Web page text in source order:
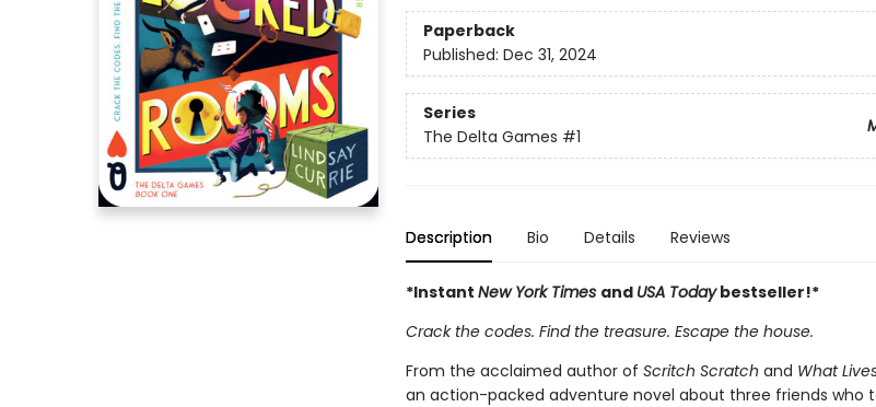
Paperback
Published: Dec 31, 2024
Series
The Delta Games #1
Description Bio Details Reviews
*Instant New York Times and USA Todaybestseller!*
Crack the codes. Find the treasure. Escape the house.
From the acclaimed author of Scritch Scratch and What
an action-packed adventure novel about three friends who